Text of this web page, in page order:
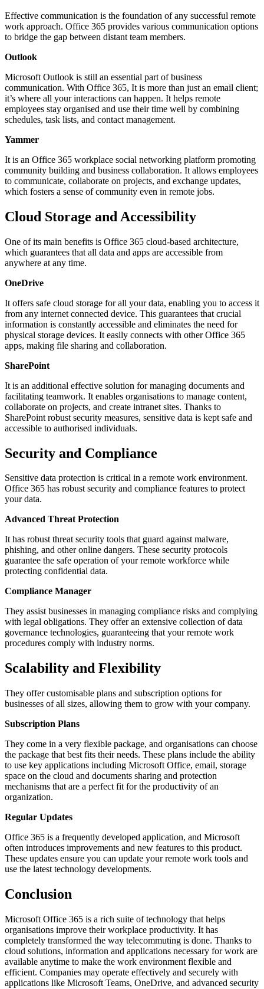
Effective communication is the foundation of any successful remote
work approach. Office 365 provides various communication options
to bridge the gap between distant team members.
Outlook
Microsoft Outlook is still an essential part of business
communication. With Office 365, It is more than just an email client;
it’s where all your interactions can happen. It helps remote
employees stay organised and use their time well by combining
schedules, task lists, and contact management.
Yammer
It is an Office 365 workplace social networking platform promoting
community building and business collaboration. It allows employees
to communicate, collaborate on projects, and exchange updates,
which fosters a sense of community even in remote jobs.
Cloud Storage and Accessibility
One of its main benefits is Office 365 cloud-based architecture,
which guarantees that all data and apps are accessible from
anywhere at any time.
OneDrive
It offers safe cloud storage for all your data, enabling you to access it
from any internet connected device. This guarantees that crucial
information is constantly accessible and eliminates the need for
physical storage devices. It easily connects with other Office 365
apps, making file sharing and collaboration.
SharePoint
It is an additional effective solution for managing documents and
facilitating teamwork. It enables organisations to manage content,
collaborate on projects, and create intranet sites. Thanks to
SharePoint robust security measures, sensitive data is kept safe and
accessible to authorised individuals.
Security and Compliance
Sensitive data protection is critical in a remote work environment.
Office 365 has robust security and compliance features to protect
your data.
Advanced Threat Protection
It has robust threat security tools that guard against malware,
phishing, and other online dangers. These security protocols
guarantee the safe operation of your remote workforce while
protecting confidential data.
Compliance Manager
They assist businesses in managing compliance risks and complying
with legal obligations. They offer an extensive collection of data
governance technologies, guaranteeing that your remote work
procedures comply with industry norms.
Scalability and Flexibility
They offer customisable plans and subscription options for
businesses of all sizes, allowing them to grow with your company.
Subscription Plans
They come in a very flexible package, and organisations can choose
the package that best fits their needs. These plans include the ability
to use key applications including Microsoft Office, email, storage
space on the cloud and documents sharing and protection
mechanisms that are a perfect fit for the productivity of an
organization.
Regular Updates
Office 365 is a frequently developed application, and Microsoft
often introduces improvements and new features to this product.
These updates ensure you can update your remote work tools and
use the latest technology developments.
Conclusion
Microsoft Office 365 is a rich suite of technology that helps
organisations improve their workplace productivity. It has
completely transformed the way telecommuting is done. Thanks to
cloud solutions, information and applications necessary for work are
available anytime to make the work environment flexible and
efficient. Companies may operate effectively and securely with
applications like Microsoft Teams, OneDrive, and advanced security